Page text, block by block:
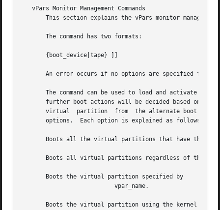
   vPars Monitor Management Commands
This section explains the vPars monitor management
       The command has two formats:
       {boot_device|tape} ]]
       An error occurs if no options are specified for
The command can be used to load and activate one
further boot actions will be decided based on
       virtual	partition  from  the alternate boot path.  The or options can only be used with the option.  Do not use the or options with the or
       options.  Each option is explained as follows:
Boots all the virtual partitions that have their
Boots all virtual partitions regardless of the
       Boots the virtual partition specified by
       Boots the virtual partition using the kernel